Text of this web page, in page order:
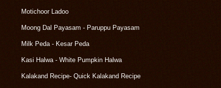
Motichoor Ladoo
Moong Dal Payasam - Paruppu Payasam
Milk Peda - Kesar Peda
Kasi Halwa - White Pumpkin Halwa
Kalakand Recipe- Quick Kalakand Recipe